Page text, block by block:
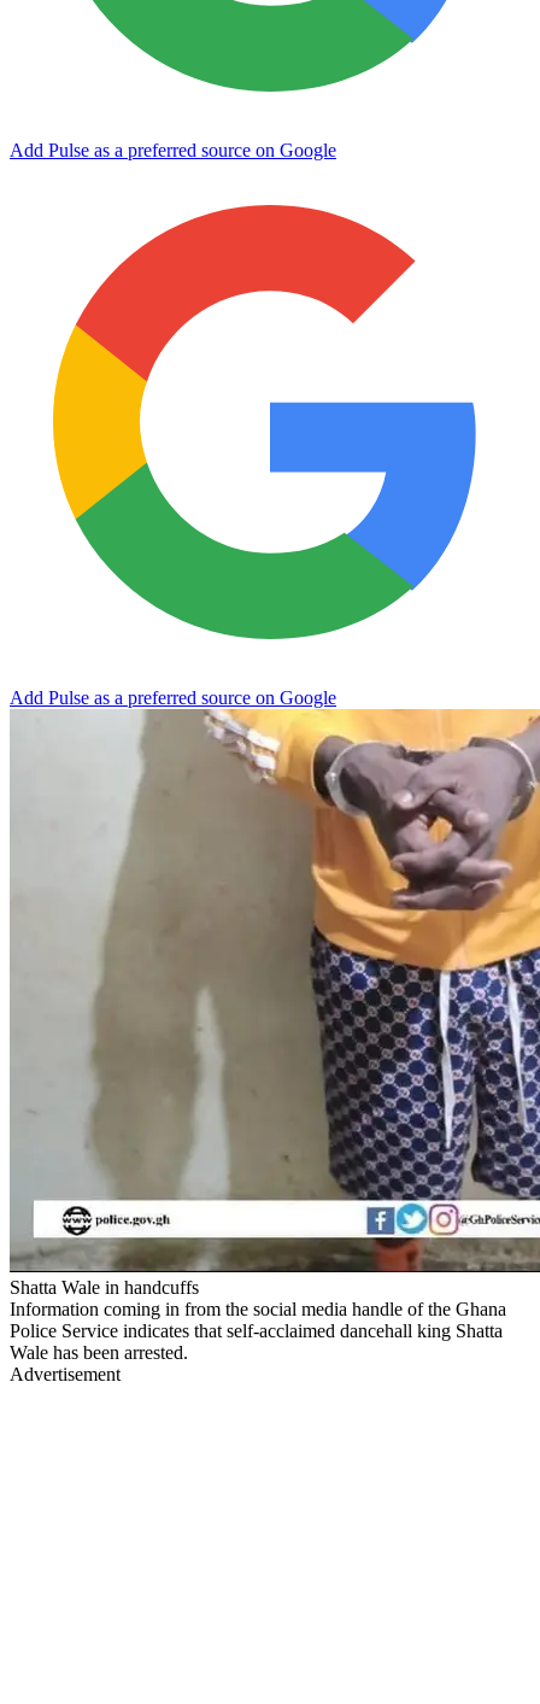
Add Pulse as a preferred source on Google
Add Pulse as a preferred source on Google
Shatta Wale in handcuffs
Information coming in from the social media handle of the Ghana
Police Service indicates that self-acclaimed dancehall king Shatta
Wale has been arrested.
Advertisement